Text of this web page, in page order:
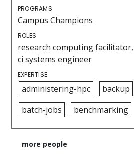
PROGRAMS
Campus Champions
ROLES
research computing facilitator,
ci systems engineer
EXPERTISE
administering-hpc backup
batch-jobs
benchmarking
more people